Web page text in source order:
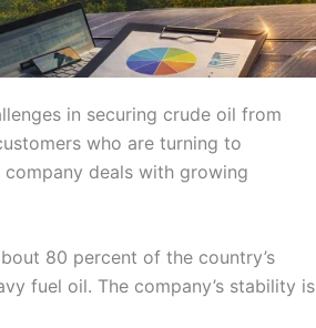
in securing crude oil from
who are turning to
deals with growing
80 percent of the country’s
fuel oil. The company’s stability is